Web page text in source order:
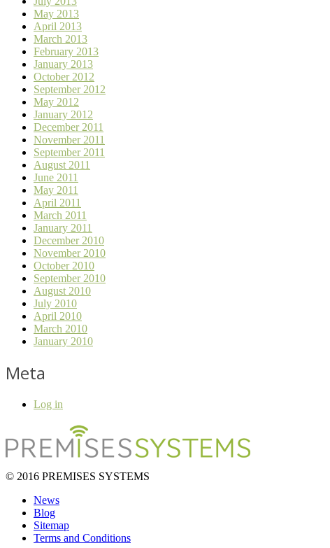
May 2013
April 2013
March 2013
February 2013
January 2013
October 2012
September 2012
May 2012
January 2012
December 2011
November 2011
September 2011
August 2011
June 2011
May 2011
April 2011
March 2011
January 2011
December 2010
November 2010
October 2010
September 2010
August 2010
July 2010
April 2010
March 2010
January 2010
Meta
Log in
© 2016 PREMISES SYSTEMS
News
Blog
Sitemap
Terms and Conditions